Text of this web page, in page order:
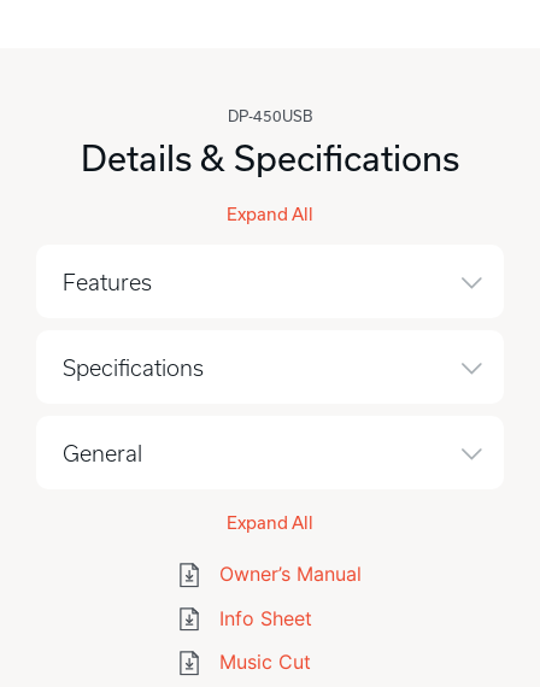
DP-450USB
Details & Specifications
Owner’s Manual
Info Sheet
Music Cut
Expand All
Features
Specifications
General
Expand All